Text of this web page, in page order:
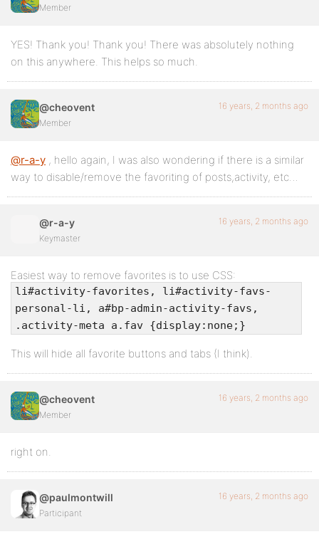
Member
YES! Thank you! Thank you! There was absolutely nothing
on this anywhere. This helps so much.
@cheovent
Member
16 years, 2 months ago
@r-a-y , hello again, I was also wondering if there is a similar
way to disable/remove the favoriting of posts,activity, etc…
@r-a-y
Keymaster
16 years, 2 months ago
Easiest way to remove favorites is to use CSS:
li#activity-favorites, li#activity-favs-
personal-li, a#bp-admin-activity-favs,
.activity-meta a.fav {display:none;}
This will hide all favorite buttons and tabs (I think).
@cheovent
Member
16 years, 2 months ago
right on.
@paulmontwill
Participant
16 years, 2 months ago